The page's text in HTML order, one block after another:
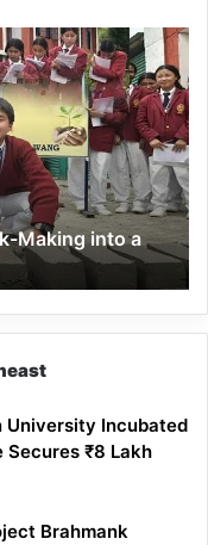
Making into a
University Incubated
₹8 Lakh
Brahmank